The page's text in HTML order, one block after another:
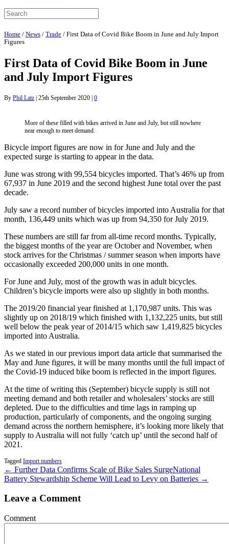
Home / News / Trade / First Data of Covid Bike Boom in June and July Import
Figures
First Data of Covid Bike Boom in June
and July Import Figures
By Phil Latz | 25th September 2020 | 0
More of these filled with bikes arrived in June and July, but still nowhere
near enough to meet demand.
Bicycle import figures are now in for June and July and the
expected surge is starting to appear in the data.
June was strong with 99,554 bicycles imported. That’s 46% up from
67,937 in June 2019 and the second highest June total over the past
decade.
July saw a record number of bicycles imported into Australia for that
month, 136,449 units which was up from 94,350 for July 2019.
These numbers are still far from all-time record months. Typically,
the biggest months of the year are October and November, when
stock arrives for the Christmas / summer season when imports have
occasionally exceeded 200,000 units in one month.
For June and July, most of the growth was in adult bicycles.
Children’s bicycle imports were also up slightly in both months.
The 2019/20 financial year finished at 1,170,987 units. This was
slightly up on 2018/19 which finished with 1,132,225 units, but still
well below the peak year of 2014/15 which saw 1,419,825 bicycles
imported into Australia.
As we stated in our previous import data article that summarised the
May and June figures, it will be many months until the full impact of
the Covid-19 induced bike boom is reflected in the import figures.
At the time of writing this (September) bicycle supply is still not
meeting demand and both retailer and wholesalers’ stocks are still
depleted. Due to the difficulties and time lags in ramping up
production, particularly of components, and the ongoing surging
demand across the northern hemisphere, it’s looking more likely that
supply to Australia will not fully ‘catch up’ until the second half of
2021.
Tagged Import numbers
← Further Data Confirms Scale of Bike Sales SurgeNational
Battery Stewardship Scheme Will Lead to Levy on Batteries →
Leave a Comment
Comment